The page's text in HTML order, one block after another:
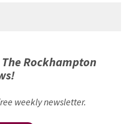
Rockhampton
weekly newsletter.